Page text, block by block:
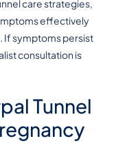
care strategies,
effectively
If symptoms persist
consultation is
Tunnel